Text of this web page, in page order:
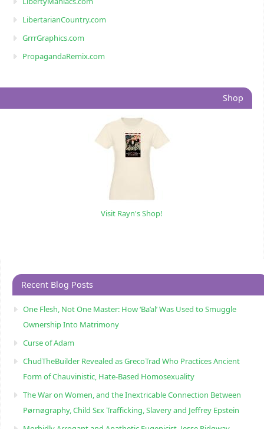
LibertarianCountry.com
GrrrGraphics.com
PropagandaRemix.com
Shop
Visit Rayn's Shop!
Recent Blog Posts
One Flesh, Not One Master: How ‘Ba’al’ Was Used to Smuggle
Ownership Into Matrimony
Curse of Adam
ChudTheBuilder Revealed as GrecoTrad Who Practices Ancient
Form of Chauvinistic, Hate-Based Homosexuality
The War on Women, and the Inextricable Connection Between
Pørnøgraphy, Child Sɛx Trafficking, Slavery and Jeffrey Epstein